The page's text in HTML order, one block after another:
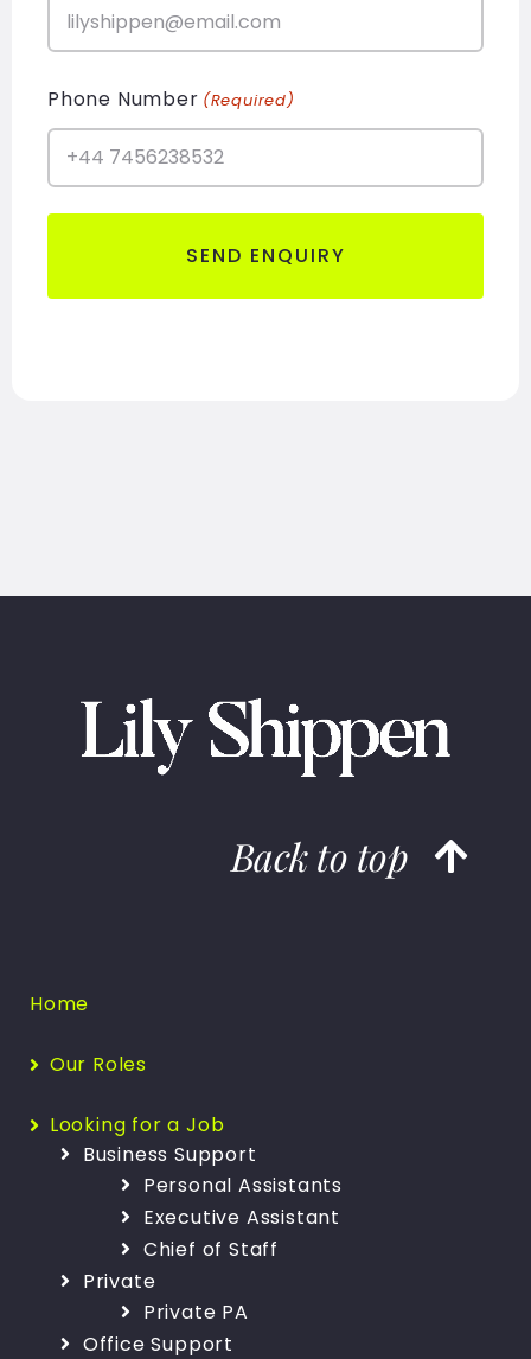
Phone Number (Required)
Back to top
Home
Our Roles
Looking for a Job
Business Support
Personal Assistants
Executive Assistant
Chief of Staff
Private
Private PA
Office Support